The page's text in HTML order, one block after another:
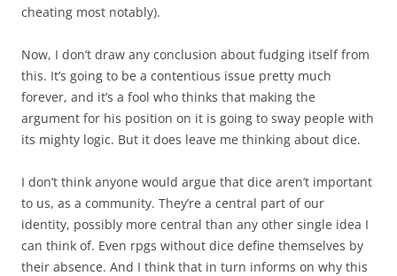
cheating most notably).
Now, I don’t draw any conclusion about fudging itself from
this. It’s going to be a contentious issue pretty much
forever, and it’s a fool who thinks that making the
argument for his position on it is going to sway people with
its mighty logic. But it does leave me thinking about dice.
I don’t think anyone would argue that dice aren’t important
to us, as a community. They’re a central part of our
identity, possibly more central than any other single idea I
can think of. Even rpgs without dice define themselves by
their absence. And I think that in turn informs on why this